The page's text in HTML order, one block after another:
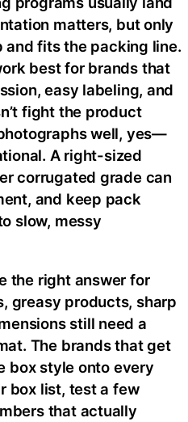
matters, but only
fits the packing line.
best for brands that
easy labeling, and
fight the product
well, yes—
A right-sized
corrugated grade can
and keep pack
slow, messy
the right answer for
greasy products, sharp
still need a
The brands that get
box style onto every
box list, test a few
that actually